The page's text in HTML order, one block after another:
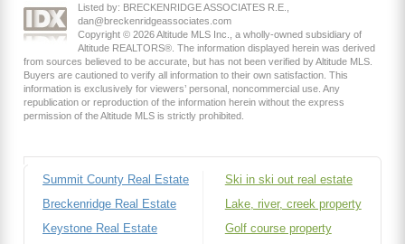
Listed by: BRECKENRIDGE ASSOCIATES R.E.,
dan@breckenridgeassociates.com
Copyright © 2026 Altitude MLS Inc., a wholly-owned subsidiary of
Altitude REALTORS®. The information displayed herein was derived
from sources believed to be accurate, but has not been verified by Altitude MLS.
Buyers are cautioned to verify all information to their own satisfaction. This
information is exclusively for viewers’ personal, noncommercial use. Any
republication or reproduction of the information herein without the express
permission of the Altitude MLS is strictly prohibited.
Summit County Real Estate
Breckenridge Real Estate
Keystone Real Estate
Ski in ski out real estate
Lake, river, creek property
Golf course property